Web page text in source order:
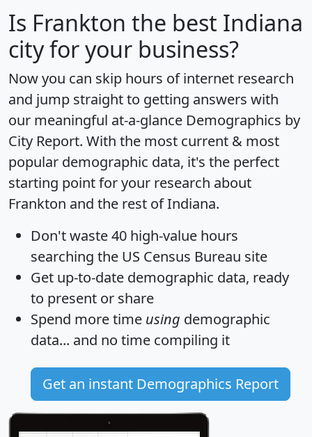
Is Frankton the best Indiana
city for your business?
Now you can skip hours of internet research
and jump straight to getting answers with
our meaningful at-a-glance Demographics by
City Report. With the most current & most
popular demographic data, it's the perfect
starting point for your research about
Frankton and the rest of Indiana.
Don't waste 40 high-value hours
searching the US Census Bureau site
Get up-to-date demographic data, ready
to present or share
Spend more time using demographic
data... and no time compiling it
Get an instant Demographics Report